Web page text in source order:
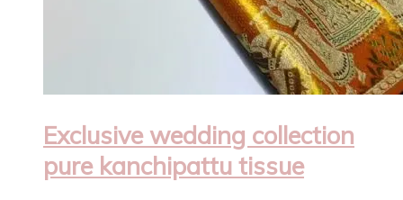
Exclusive wedding collection
pure kanchipattu tissue